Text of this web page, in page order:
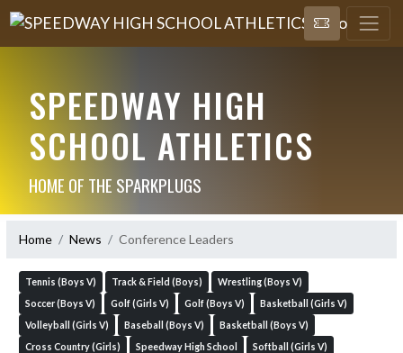
SPEEDWAY HIGH
SCHOOL ATHLETICS
HOME OF THE SPARKPLUGS
Home News Conference Leaders
Tennis (Boys V) Track & Field (Boys)
Wrestling (Boys V)
Soccer (Boys V)
Golf (Girls V) Golf (Boys V)
Basketball (Girls V)
Volleyball (Girls V)
Baseball (Boys V)
Basketball (Boys V)
Cross Country (Girls)
Speedway High School
Softball (Girls V)